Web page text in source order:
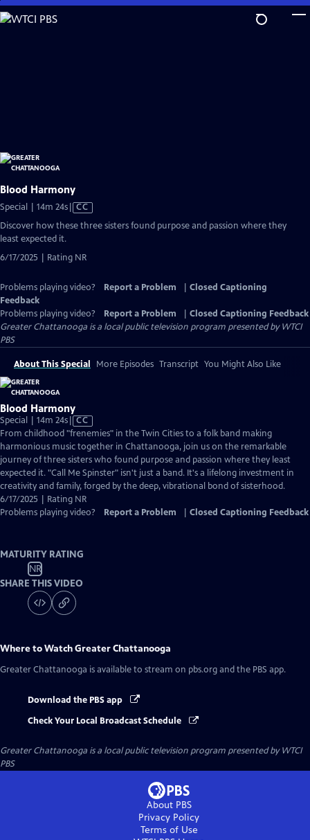
Skip
to
Blood Harmony
Special | 14m 24sVideo
CC
Discover how these three sisters found purpose and passion where they
least expected it.
6/17/2025 | Rating NR
Problems playing video? Report a Problem
Closed Captioning
Feedback
Problems playing video?
Report a Problem
Closed Captioning Feedback
Greater Chattanooga is a local public television program presented byWTCI
PBS
About This Special More Episodes Transcript You Might Also Like
Blood Harmony
Special | 14m 24sVideo
has
Closed
Captions
CC
From childhood "frenemies" in the Twin Cities to a folk band making
harmonious music together in Chattanooga, join us on the remarkable
journey of three sisters who found purpose and passion where they least
expected it. "Call Me Spinster" isn't just a band. It's a lifelong investment in
creativity and family, forged by the deep, vibrational bond of sisterhood.
6/17/2025 | Rating NR
Problems playing video?
Report a Problem Closed Captioning Feedback
MATURITY RATING
NR
SHARE THIS VIDEO
Where to WatchGreater Chattanooga
Greater Chattanooga is available to stream on pbs.org and the PBS app.
Download the PBS app
Check Your Local Broadcast Schedule
Greater Chattanooga is a local public television program presented byWTCI
PBS
About PBS
Privacy Policy
Terms of Use